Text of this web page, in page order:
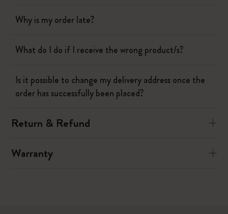
Why is my order late?
What do I do if I receive the wrong product/s?
Is it possible to change my delivery address once the
order has successfully been placed?
Return & Refund
Warranty